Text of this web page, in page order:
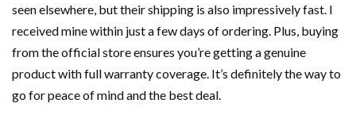
seen elsewhere, but their shipping is also impressively fast. I
received mine within just a few days of ordering. Plus, buying
from the official store ensures you’re getting a genuine
product with full warranty coverage. It’s definitely the way to
go for peace of mind and the best deal.